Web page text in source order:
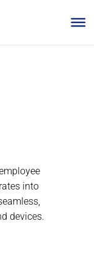
into
devices.